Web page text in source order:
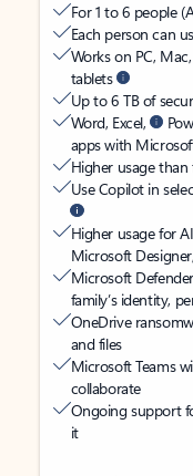
For 1 to 6 people
Each person can
Works on PC,
tablets
Up to 6 TB of
Word, Excel,
apps with
Higher usage than
Use Copilot in
Higher usage for
Microsoft
Microsoft
family’s identity,
OneDrive
and files
Microsoft Teams
collaborate
Ongoing support
it